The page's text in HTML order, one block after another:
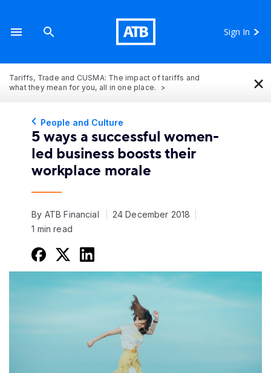
Sign In
Tariffs, Trade and CUSMA: The impact of tariffs and
what they mean for you, all in one place.
×
People and Culture
5 ways a successful women-
led business boosts their
workplace morale
By ATB Financial
24 December 2018
1 min read